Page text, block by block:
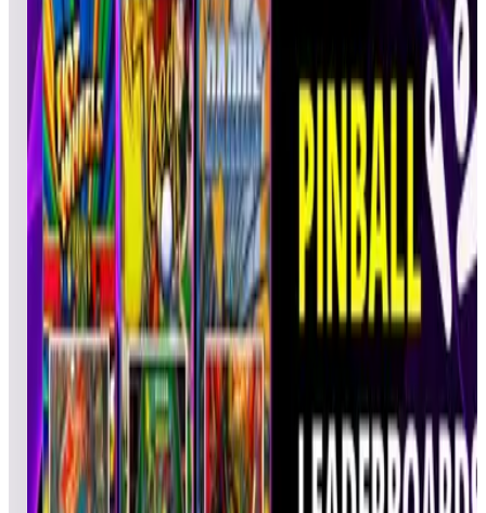
SK8God BIL
dudley13 CAL Pinball 02/24/2022
4 LudeDute RLL Pinball 02/25/2022
Psycobuster SMK Pinball 02/23/2022
Fred4405 FWL 02/24/2022
7 Rman47 DAD Pinball 02/23/2022
8 Qman99999 QQQ Pinball 02/24/2022
9 xPLUGx1 DAD Pinball 02/22/2022
JimBarr JLB 02/22/2022
B_Jezz BPJ 02/23/2022
PKBULLETS PKB Pinball 02/23/2022
13 saecrow CTA
Jomosi JMS
gaelmarcq59 GAL
16 DaPope DAD Pinball 02/25/2022
Gregory GRF Pinball 02/22/2022
5150Code3 GFR Pinball 02/25/2022
19 DIEARD PAC Pinball 02/22/2022